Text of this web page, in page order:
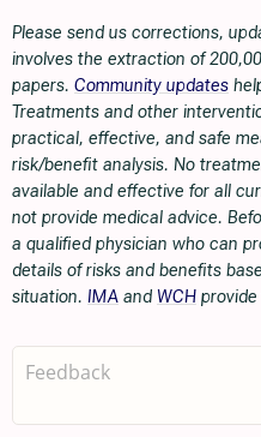
Please send us corrections,
involves the extraction of
papers. Community updates
Treatments and other
practical, effective, and safe
risk/benefit analysis. No
available and effective for all
not provide medical advice.
a qualified physician who can
details of risks and benefits
situation. IMA and WCH